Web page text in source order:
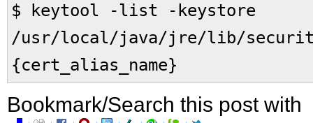
$ keytool -list -keystore
/usr/local/java/jre/lib/
{cert_alias_name}
Bookmark/Search this post with